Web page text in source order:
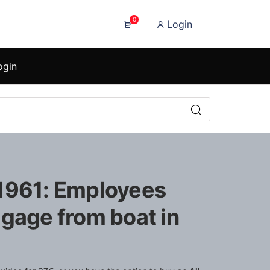
0 Login
Employees
from boat in